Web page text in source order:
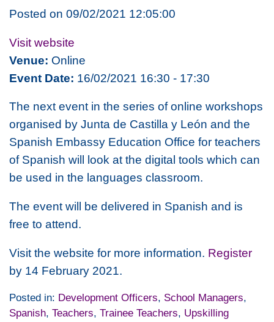
Posted on 09/02/2021 12:05:00
Visit website
Venue: Online
Event Date: 16/02/2021 16:30 - 17:30
The next event in the series of online workshops
organised by Junta de Castilla y León and the
Spanish Embassy Education Office for teachers
of Spanish will look at the digital tools which can
be used in the languages classroom.
The event will be delivered in Spanish and is
free to attend.
Visit the website for more information. Register
by 14 February 2021.
Posted in: Development Officers, School Managers,
Spanish, Teachers, Trainee Teachers, Upskilling